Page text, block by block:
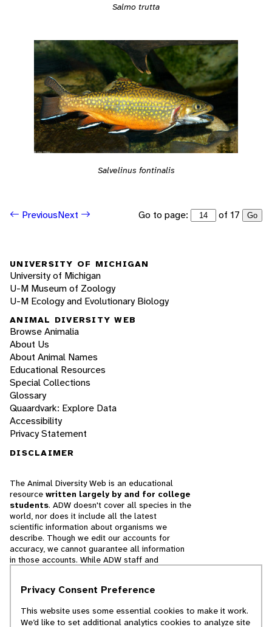
Salmo trutta
Salvelinus fontinalis
PreviousNext Go to page: of 17 Go
UNIVERSITY OF MICHIGAN
University of Michigan
U-M Museum of Zoology
U-M Ecology and Evolutionary Biology
ANIMAL DIVERSITY WEB
Browse Animalia
About Us
About Animal Names
Educational Resources
Special Collections
Glossary
Quaardvark: Explore Data
Accessibility
Privacy Statement
DISCLAIMER
The Animal Diversity Web is an educational
resource written largely by and for college
students. ADW doesn't cover all species in the
world, nor does it include all the latest
scientific information about organisms we
describe. Though we edit our accounts for
accuracy, we cannot guarantee all information
in those accounts. While ADW staff and
cannot necessarily endorse the contents of
Privacy Consent Preference
This website uses some essential cookies to make it work.
We’d like to set additional analytics cookies to analyze site